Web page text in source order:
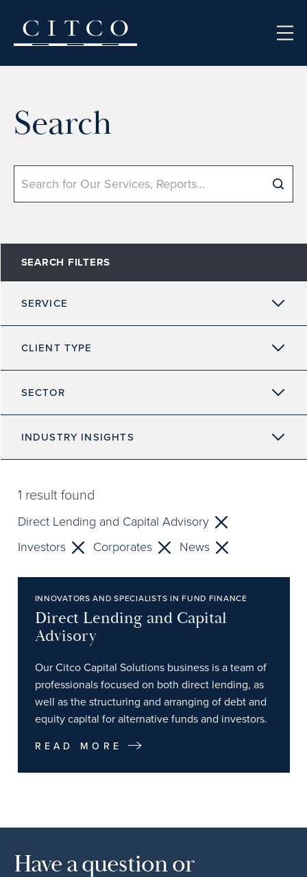
Search
Search
SEARCH FILTERS
SERVICE
CLIENT TYPE
SECTOR
INDUSTRY INSIGHTS
1 result found
Direct Lending and Capital Advisory
Investors
Corporates News
INNOVATORS AND SPECIALISTS IN FUND FINANCE
Direct Lending and Capital
Advisory
Our Citco Capital Solutions business is a team of
professionals focused on both direct lending, as
well as the structuring and arranging of debt and
equity capital for alternative funds and investors.
READ MORE
Have a question or